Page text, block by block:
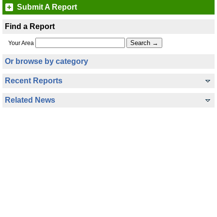
Submit A Report
Find a Report
Your Area
Or browse by category
Recent Reports
Related News